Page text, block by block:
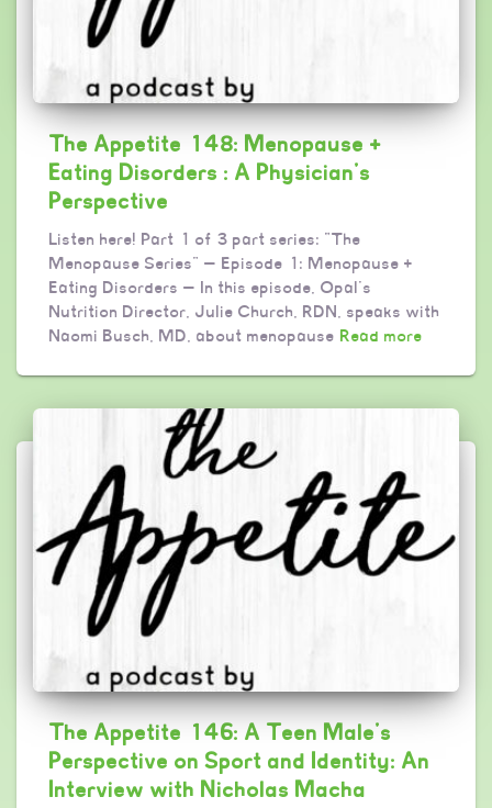
The Appetite 148: Menopause +
Eating Disorders : A Physician’s
Perspective
Listen here! Part 1 of 3 part series: “The
Menopause Series” — Episode 1: Menopause +
Eating Disorders — In this episode, Opal’s
Nutrition Director, Julie Church, RDN, speaks with
Naomi Busch, MD, about menopause Read more
The Appetite 146: A Teen Male’s
Perspective on Sport and Identity: An
Interview with Nicholas Macha